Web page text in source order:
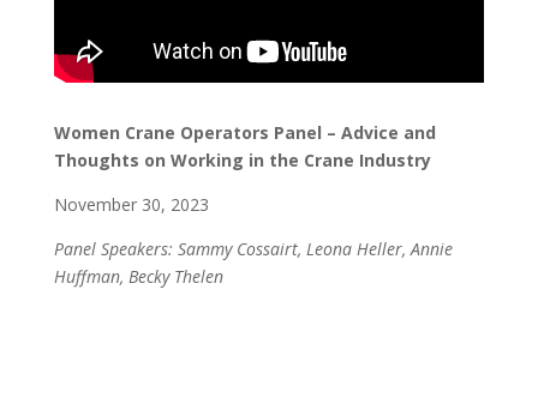
Women Crane Operators Panel – Advice and
Thoughts on Working in the Crane Industry
November 30, 2023
Panel Speakers: Sammy Cossairt, Leona Heller, Annie
Huffman, Becky Thelen